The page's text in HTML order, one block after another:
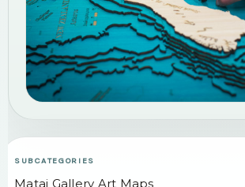
SUBCATEGORIES
Matai Gallery Art Maps